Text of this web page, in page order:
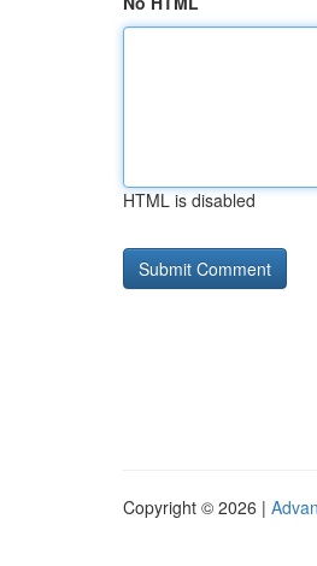
HTML is disabled
Copyright © 2026 |